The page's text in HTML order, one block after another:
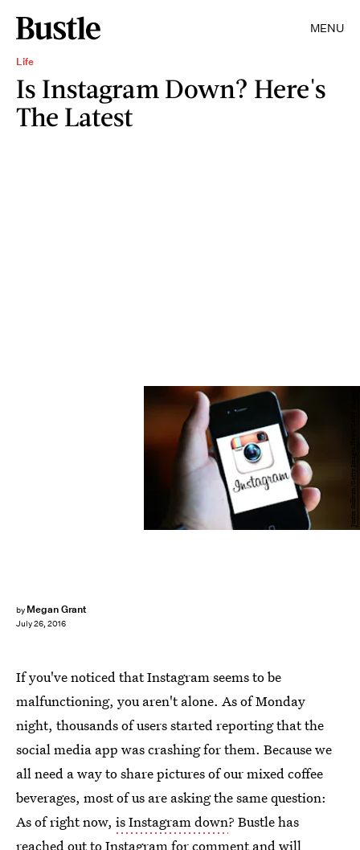
MENU
Life
Is Instagram Down? Here's
The Latest
by Megan Grant
July 26, 2016
Justin Sullivan/Getty Images News/Getty Images
If you've noticed that Instagram seems to be
malfunctioning, you aren't alone. As of Monday
night, thousands of users started reporting that the
social media app was crashing for them. Because we
all need a way to share pictures of our mixed coffee
beverages, most of us are asking the same question:
As of right now, is Instagram down? Bustle has
reached out to Instagram for comment and will